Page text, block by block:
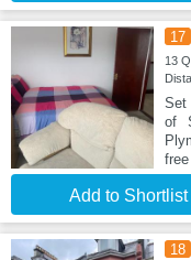
17
13
Set
of
Add to Shortlist
18